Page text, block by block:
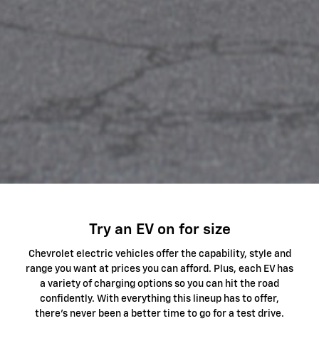
Try an EV on for size
Chevrolet electric vehicles offer the capability, style and
range you want at prices you can afford. Plus, each EV has
a variety of charging options so you can hit the road
confidently. With everything this lineup has to offer,
there's never been a better time to go for a test drive.